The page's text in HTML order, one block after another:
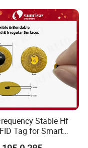
security packaging to
How long will it
Stable Hf
Tag for Smart
Equipment